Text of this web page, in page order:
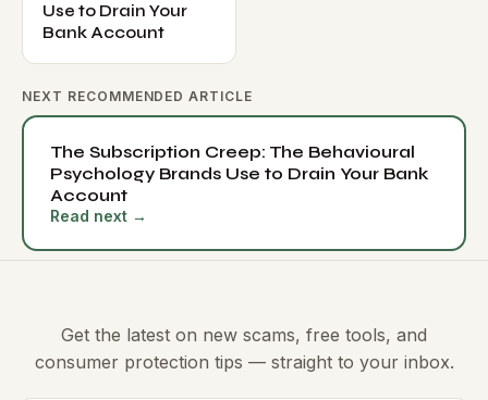
Use to Drain Your
Bank Account
NEXT RECOMMENDED ARTICLE
The Subscription Creep: The Behavioural
Psychology Brands Use to Drain Your Bank
Account
Read next →
Get the latest on new scams, free tools, and
consumer protection tips — straight to your inbox.